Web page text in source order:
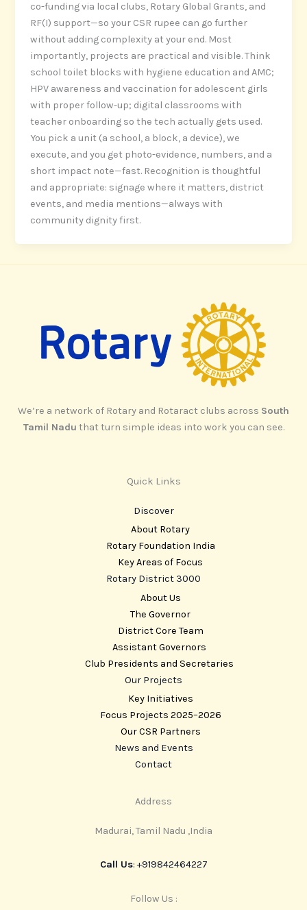
co-funding via local clubs, Rotary Global Grants, and
RF(I) support—so your CSR rupee can go further
without adding complexity at your end. Most
importantly, projects are practical and visible. Think
school toilet blocks with hygiene education and AMC;
HPV awareness and vaccination for adolescent girls
with proper follow-up; digital classrooms with
teacher onboarding so the tech actually gets used.
You pick a unit (a school, a block, a device), we
execute, and you get photo-evidence, numbers, and a
short impact note—fast. Recognition is thoughtful
and appropriate: signage where it matters, district
events, and media mentions—always with
community dignity first.
We’re a network of Rotary and Rotaract clubs across South
Tamil Nadu that turn simple ideas into work you can see.
Quick Links
Discover
About Rotary
Rotary Foundation India
Key Areas of Focus
Rotary District 3000
About Us
The Governor
District Core Team
Assistant Governors
Club Presidents and Secretaries
Our Projects
Key Initiatives
Focus Projects 2025–2026
Our CSR Partners
News and Events
Contact
Address
Madurai, Tamil Nadu ,India
Call Us: +919842464227
Follow Us :